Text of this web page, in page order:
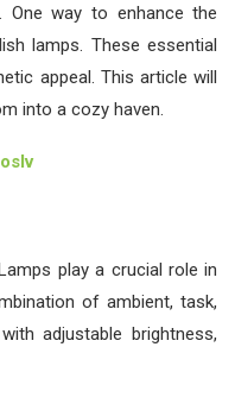
One way to enhance the
lamps. These essential
appeal. This article will
into a cozy haven.
play a crucial role in
of ambient, task,
adjustable brightness,